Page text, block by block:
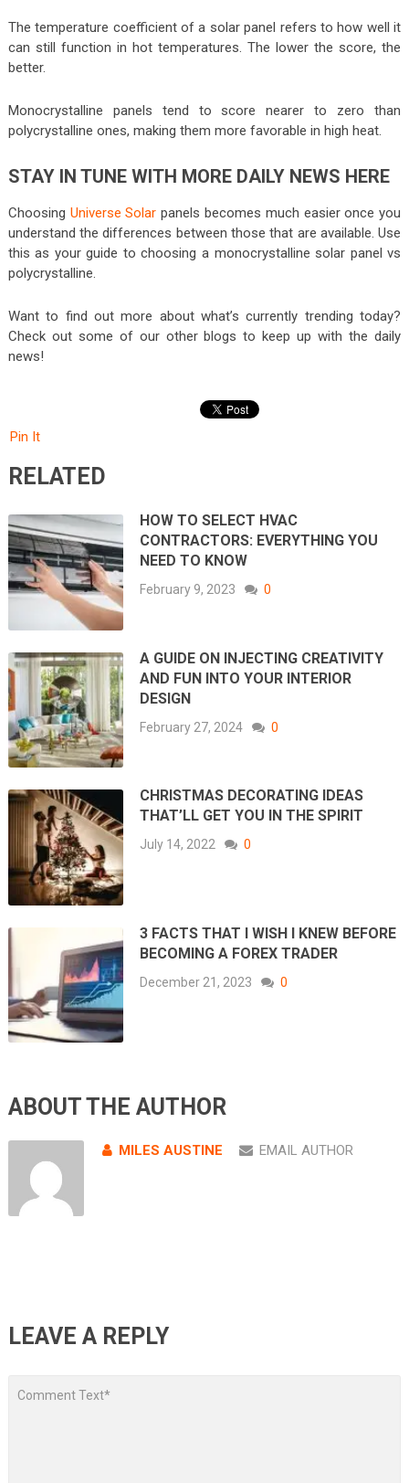
The temperature coefficient of a solar panel refers to how well it
can still function in hot temperatures. The lower the score, the
better.
Monocrystalline panels tend to score nearer to zero than
polycrystalline ones, making them more favorable in high heat.
STAY IN TUNE WITH MORE DAILY NEWS HERE
Choosing Universe Solar panels becomes much easier once you
understand the differences between those that are available. Use
this as your guide to choosing a monocrystalline solar panel vs
polycrystalline.
Want to find out more about what’s currently trending today?
Check out some of our other blogs to keep up with the daily
news!
Pin It
RELATED
HOW TO SELECT HVAC
CONTRACTORS: EVERYTHING YOU
NEED TO KNOW
February 9, 2023 0
A GUIDE ON INJECTING CREATIVITY
AND FUN INTO YOUR INTERIOR
DESIGN
February 27, 2024 0
CHRISTMAS DECORATING IDEAS
THAT’LL GET YOU IN THE SPIRIT
July 14, 2022 0
3 FACTS THAT I WISH I KNEW BEFORE
BECOMING A FOREX TRADER
December 21, 2023 0
ABOUT THE AUTHOR
MILES AUSTINE EMAIL AUTHOR
LEAVE A REPLY